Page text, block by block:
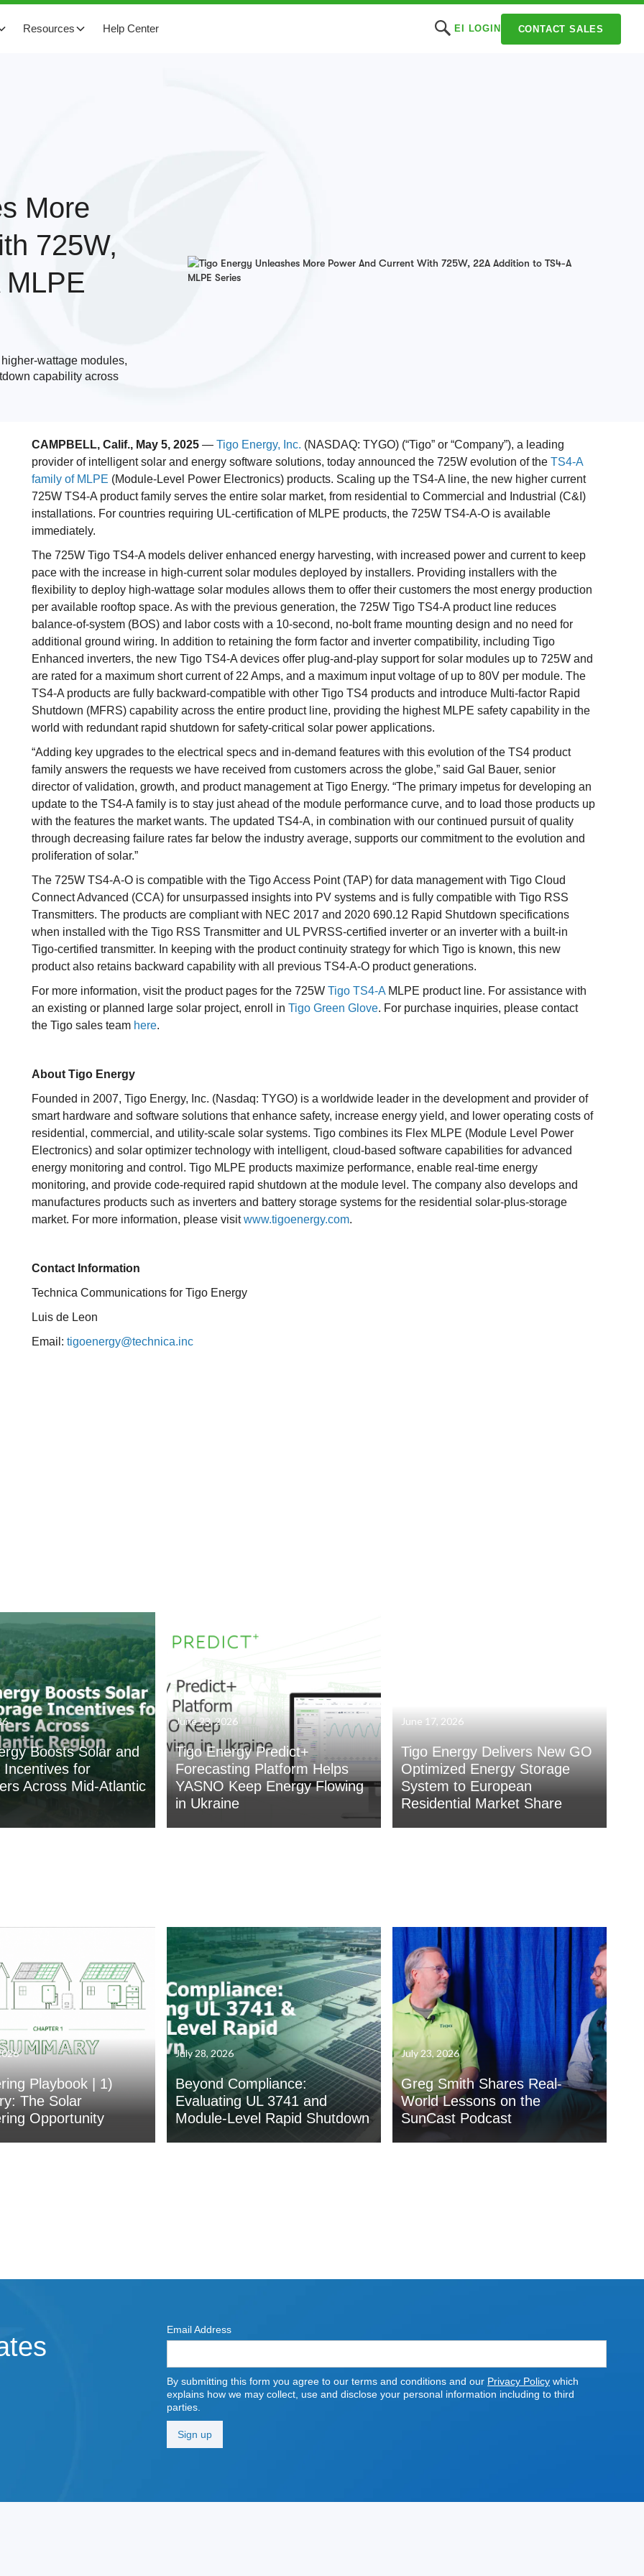
Resources Help Center EI LOGIN CONTACT SALES
More
725W,
MLPE
wattage modules,
capability across
CAMPBELL, Calif., May 5, 2025— Tigo Energy, Inc. (NASDAQ: TYGO) (“Tigo” or “Company”), a leading
provider of intelligent solar and energy software solutions, today announced the 725W evolution of the TS4-A
family of MLPE (Module-Level Power Electronics) products. Scaling up the TS4-A line, the new higher current
725W TS4-A product family serves the entire solar market, from residential to Commercial and Industrial (C&I)
installations. For countries requiring UL-certification of MLPE products, the 725W TS4-A-O is available
immediately.
The 725W Tigo TS4-A models deliver enhanced energy harvesting, with increased power and current to keep
pace with the increase in high-current solar modules deployed by installers. Providing installers with the
flexibility to deploy high-wattage solar modules allows them to offer their customers the most energy production
per available rooftop space. As with the previous generation, the 725W Tigo TS4-A product line reduces
balance-of-system (BOS) and labor costs with a 10-second, no-bolt frame mounting design and no need for
additional ground wiring. In addition to retaining the form factor and inverter compatibility, including Tigo
Enhanced inverters, the new Tigo TS4-A devices offer plug-and-play support for solar modules up to 725W and
are rated for a maximum short current of 22 Amps, and a maximum input voltage of up to 80V per module. The
TS4-A products are fully backward-compatible with other Tigo TS4 products and introduce Multi-factor Rapid
Shutdown (MFRS) capability across the entire product line, providing the highest MLPE safety capability in the
world with redundant rapid shutdown for safety-critical solar power applications.
“Adding key upgrades to the electrical specs and in-demand features with this evolution of the TS4 product
family answers the requests we have received from customers across the globe,” said Gal Bauer, senior
director of validation, growth, and product management at Tigo Energy. “The primary impetus for developing an
update to the TS4-A family is to stay just ahead of the module performance curve, and to load those products up
with the features the market wants. The updated TS4-A, in combination with our continued pursuit of quality
through decreasing failure rates far below the industry average, supports our commitment to the evolution and
proliferation of solar.”
The 725W TS4-A-O is compatible with the Tigo Access Point (TAP) for data management with Tigo Cloud
Connect Advanced (CCA) for unsurpassed insights into PV systems and is fully compatible with Tigo RSS
Transmitters. The products are compliant with NEC 2017 and 2020 690.12 Rapid Shutdown specifications
when installed with the Tigo RSS Transmitter and UL PVRSS-certified inverter or an inverter with a built-in
Tigo-certified transmitter. In keeping with the product continuity strategy for which Tigo is known, this new
product also retains backward capability with all previous TS4-A-O product generations.
For more information, visit the product pages for the 725W Tigo TS4-AMLPE product line. For assistance with
an existing or planned large solar project, enroll in Tigo Green Glove. For purchase inquiries, please contact
the Tigo sales team here.
About Tigo Energy
Founded in 2007, Tigo Energy, Inc. (Nasdaq: TYGO) is a worldwide leader in the development and provider of
smart hardware and software solutions that enhance safety, increase energy yield, and lower operating costs of
residential, commercial, and utility-scale solar systems. Tigo combines its Flex MLPE (Module Level Power
Electronics) and solar optimizer technology with intelligent, cloud-based software capabilities for advanced
energy monitoring and control. Tigo MLPE products maximize performance, enable real-time energy
monitoring, and provide code-required rapid shutdown at the module level. The company also develops and
manufactures products such as inverters and battery storage systems for the residential solar-plus-storage
market. For more information, please visitwww.tigoenergy.com.
Contact Information
Technica Communications for Tigo Energy
Luis de Leon
Email: tigoenergy@technica.inc
Boosts Solar and
Incentives for
Across Mid-Atlantic
June 23, 2026
Tigo Energy Predict+
Forecasting Platform Helps
YASNO Keep Energy Flowing
in Ukraine
June 17, 2026
Tigo Energy Delivers New GO
Optimized Energy Storage
System to European
Residential Market Share
Playbook | 1)
The Solar
Opportunity
July 28, 2026
Beyond Compliance:
Evaluating UL 3741 and
Module-Level Rapid Shutdown
July 23, 2026
Greg Smith Shares Real-
World Lessons on the
SunCast Podcast
Email Address
By submitting this form you agree to our terms and conditions and our Privacy Policy which
explains how we may collect, use and disclose your personal information including to third
parties.